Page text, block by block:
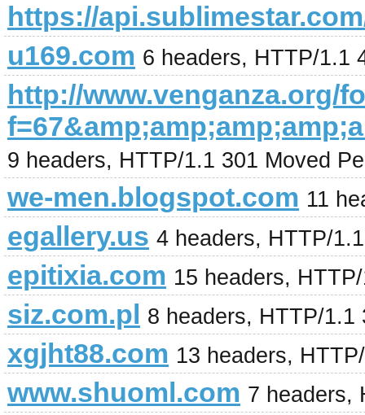
https://
u169.com 6 headers, HTTP/1.1
http://www.venganza.org/
9 headers, HTTP/1.1 301 Moved
we-men.blogspot.com 11
egallery.us 4 headers, HTTP/
epitixia.com 15 headers,
siz.com.pl 8 headers, HTTP/1.1
xgjht88.com 13 headers,
www.shuoml.com 7 headers,